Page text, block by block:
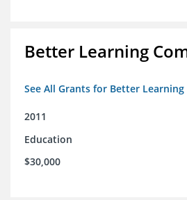
Better Learning
See All Grants for Better
2011
Education
$30,000